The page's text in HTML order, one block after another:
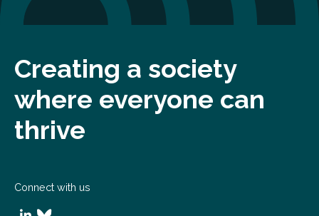
Creating a society
where everyone can
thrive
Connect with us